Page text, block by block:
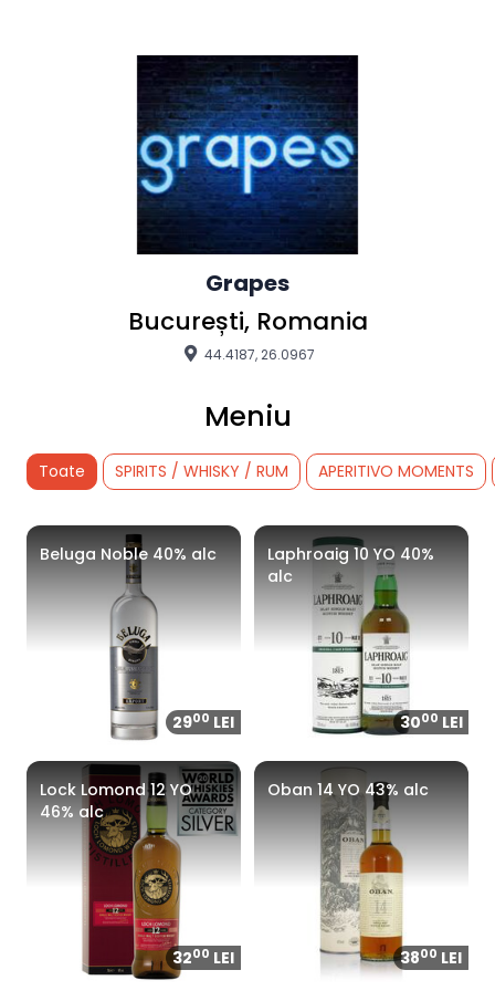
Grapes
București, Romania
44.4187, 26.0967
Meniu
Toate SPIRITS / WHISKY / RUM APERITIVO MOMENTS
Beluga Noble 40% alc
2900 LEI
Laphroaig 10 YO 40%
alc
3000 LEI
Lock Lomond 12 YO
46% alc
3200 LEI
Oban 14 YO 43% alc
3800 LEI